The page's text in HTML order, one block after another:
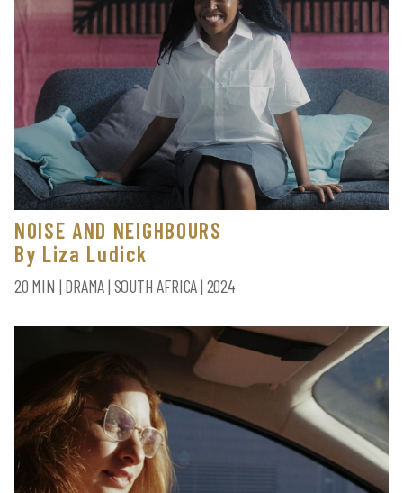
NOISE AND NEIGHBOURS
By Liza Ludick
20 MIN | DRAMA | SOUTH AFRICA | 2024